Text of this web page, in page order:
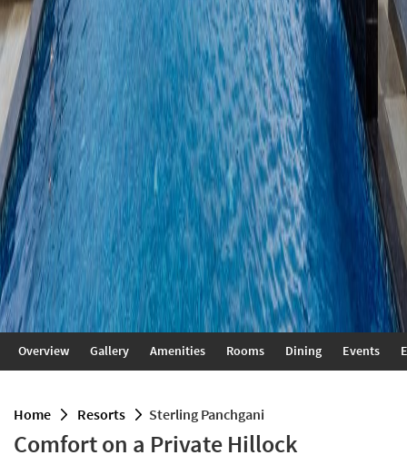
Overview Gallery Amenities Rooms Dining Events
home resorts Sterling Panchgani
Comfort on a Private Hillock